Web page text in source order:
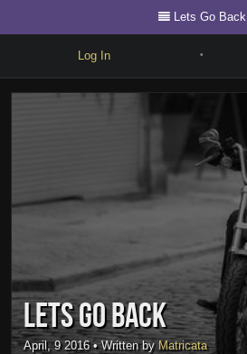
Lets Go Back
Log In •
Write
Beats
Forum
Blog
Lets Go Back
April, 9 2016• Written by Matricata